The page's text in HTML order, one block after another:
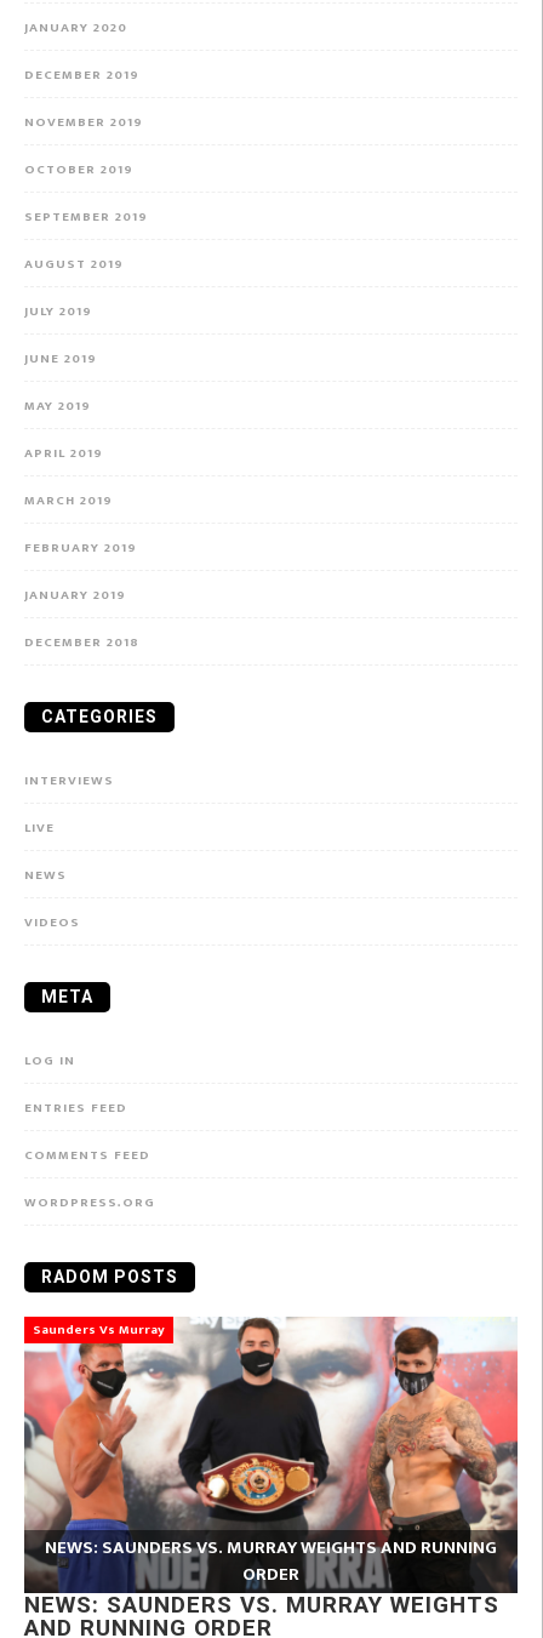
JANUARY 2020
DECEMBER 2019
NOVEMBER 2019
OCTOBER 2019
SEPTEMBER 2019
AUGUST 2019
JULY 2019
JUNE 2019
MAY 2019
APRIL 2019
MARCH 2019
FEBRUARY 2019
JANUARY 2019
DECEMBER 2018
CATEGORIES
INTERVIEWS
LIVE
NEWS
VIDEOS
META
LOG IN
ENTRIES FEED
COMMENTS FEED
WORDPRESS.ORG
RADOM POSTS
Saunders Vs Murray
NEWS: SAUNDERS VS. MURRAY WEIGHTS AND RUNNING
ORDER
NEWS: SAUNDERS VS. MURRAY WEIGHTS
AND RUNNING ORDER